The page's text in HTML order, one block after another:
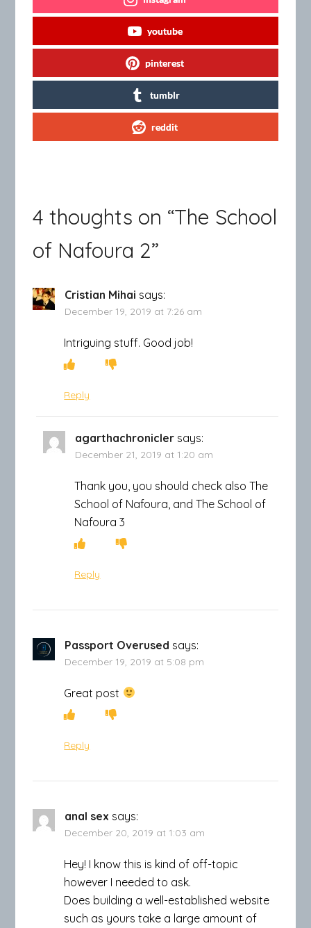
youtube
pinterest
tumblr
reddit
4 thoughts on “The School
of Nafoura 2”
Cristian Mihai says:
December 19, 2019 at 7:26 am
Intriguing stuff. Good job!
Reply
agarthachronicler says:
December 21, 2019 at 1:20 am
Thank you, you should check also The
School of Nafoura, and The School of
Nafoura 3
Reply
Passport Overused says:
December 19, 2019 at 5:08 pm
Great post
Reply
anal sex says:
December 20, 2019 at 1:03 am
Hey! I know this is kind of off-topic
however I needed to ask.
Does building a well-established website
such as yours take a large amount of